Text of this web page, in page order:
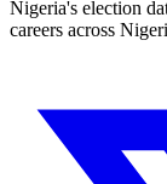
Nigeria's election
careers across